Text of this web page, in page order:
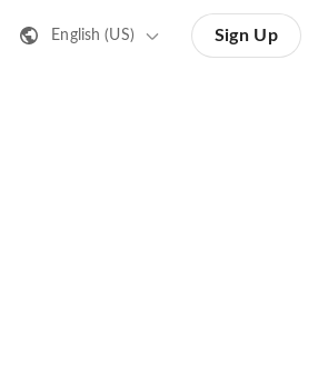
English (US) Sign Up